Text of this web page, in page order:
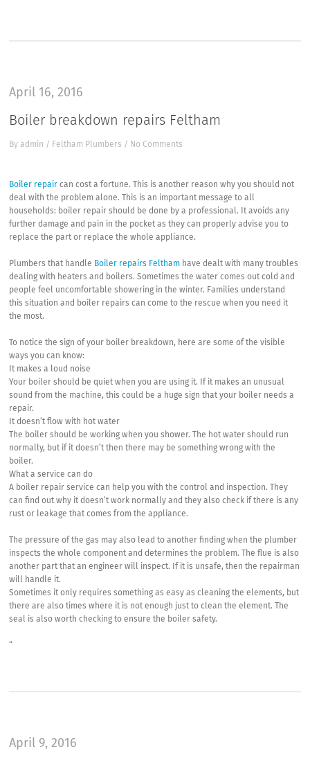
April 16, 2016
Boiler breakdown repairs Feltham
Byadmin / Feltham Plumbers / No Comments
Boiler repair can cost a fortune. This is another reason why you should not
deal with the problem alone. This is an important message to all
households: boiler repair should be done by a professional. It avoids any
further damage and pain in the pocket as they can properly advise you to
replace the part or replace the whole appliance.
Plumbers that handle Boiler repairs Feltham have dealt with many troubles
dealing with heaters and boilers. Sometimes the water comes out cold and
people feel uncomfortable showering in the winter. Families understand
this situation and boiler repairs can come to the rescue when you need it
the most.
To notice the sign of your boiler breakdown, here are some of the visible
ways you can know:
It makes a loud noise
Your boiler should be quiet when you are using it. If it makes an unusual
sound from the machine, this could be a huge sign that your boiler needs a
repair.
It doesn’t flow with hot water
The boiler should be working when you shower. The hot water should run
normally, but if it doesn’t then there may be something wrong with the
boiler.
What a service can do
A boiler repair service can help you with the control and inspection. They
can find out why it doesn’t work normally and they also check if there is any
rust or leakage that comes from the appliance.
The pressure of the gas may also lead to another finding when the plumber
inspects the whole component and determines the problem. The flue is also
another part that an engineer will inspect. If it is unsafe, then the repairman
will handle it.
Sometimes it only requires something as easy as cleaning the elements, but
there are also times where it is not enough just to clean the element. The
seal is also worth checking to ensure the boiler safety.
“
April 9, 2016